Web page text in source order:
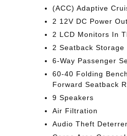
(ACC) Adaptive
2 12V DC Power
2 LCD Monitors In
2 Seatback Storage
6-Way Passenger
60-40 Folding
Forward Seatback
9 Speakers
Air Filtration
Audio Theft